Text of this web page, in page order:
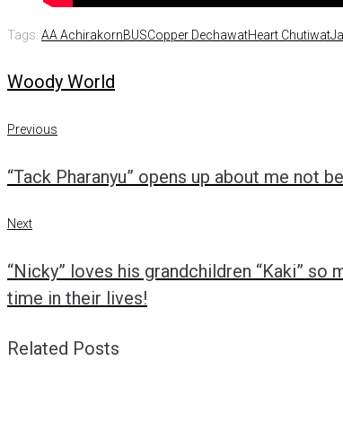
Tags: AA AchirakornBUSCopper DechawatHeart Chutiwat
Woody World
Post
navigation
Previous
Previous
“Tack Pharanyu” opens up about me not
Next
Next
“Nicky” loves his grandchildren “Kaki”
time in their lives!
Related Posts